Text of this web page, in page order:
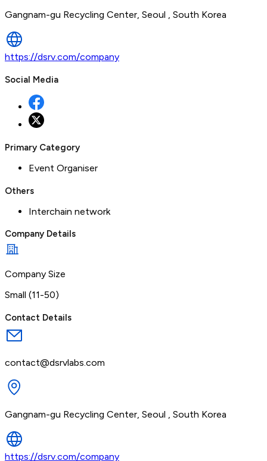
Gangnam-gu Recycling Center, Seoul , South Korea
https://dsrv.com/company
Social Media
Primary Category
Event Organiser
Others
Interchain network
Company Details
Company Size
Small (11-50)
Contact Details
contact@dsrvlabs.com
Gangnam-gu Recycling Center, Seoul , South Korea
https://dsrv.com/company